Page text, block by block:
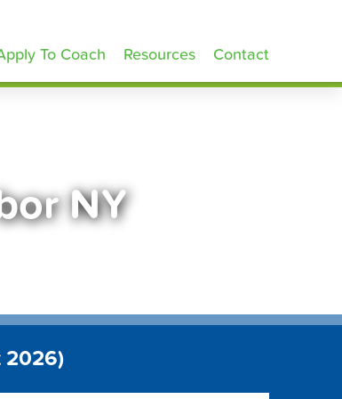
To Coach Resources Contact
NY
2026)